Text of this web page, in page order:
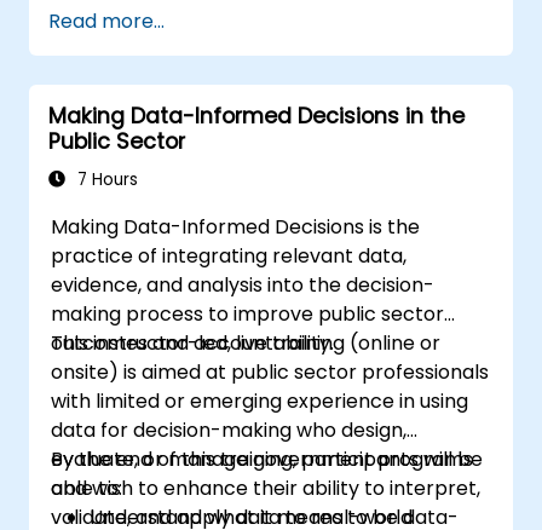
Read more...
Making Data-Informed Decisions in the
Public Sector
7 Hours
Making Data-Informed Decisions is the
practice of integrating relevant data,
evidence, and analysis into the decision-
making process to improve public sector
outcomes and accountability.
This instructor-led, live training (online or
onsite) is aimed at public sector professionals
with limited or emerging experience in using
data for decision-making who design,
evaluate, or manage government programs
and wish to enhance their ability to interpret,
validate, and apply data to real-world
By the end of this training, participants will be
able to:
Understand what it means to be data-